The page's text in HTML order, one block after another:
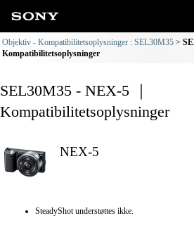
Objektiv - Kompatibilitetsoplysninger : SEL30M35
Kompatibilitetsoplysninger
SEL30M35 - NEX-5 ｜
Kompatibilitetsoplysninger
NEX-5
SteadyShot understøttes ikke.